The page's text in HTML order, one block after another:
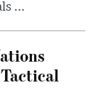
...